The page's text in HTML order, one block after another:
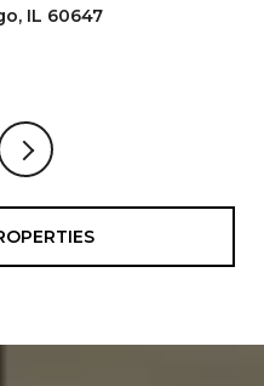
IL 60647